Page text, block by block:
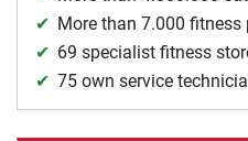
More than 7.000 fitness
69 specialist fitness
75 own service